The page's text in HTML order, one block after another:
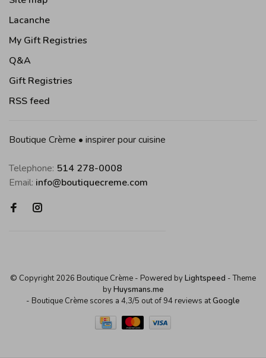
Lacanche
My Gift Registries
Q&A
Gift Registries
RSS feed
Boutique Crème • inspirer pour cuisine
Telephone: 514 278-0008
Email: info@boutiquecreme.com
© Copyright 2026 Boutique Crème - Powered byLightspeed - Theme
byHuysmans.me
- Boutique Crème scores a 4,3/5 out of94 reviews atGoogle